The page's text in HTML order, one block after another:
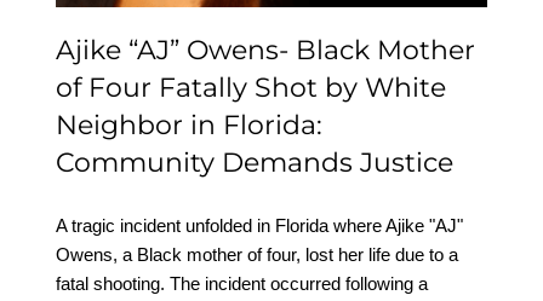
Ajike “AJ” Owens- Black Mother
of Four Fatally Shot by White
Neighbor in Florida:
Community Demands Justice
A tragic incident unfolded in Florida where Ajike "AJ"
Owens, a Black mother of four, lost her life due to a
fatal shooting. The incident occurred following a